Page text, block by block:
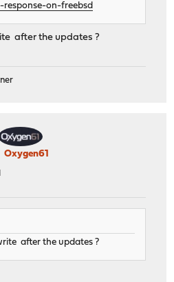
on-freebsd
after the updates ?
Oxygen61
after the updates ?